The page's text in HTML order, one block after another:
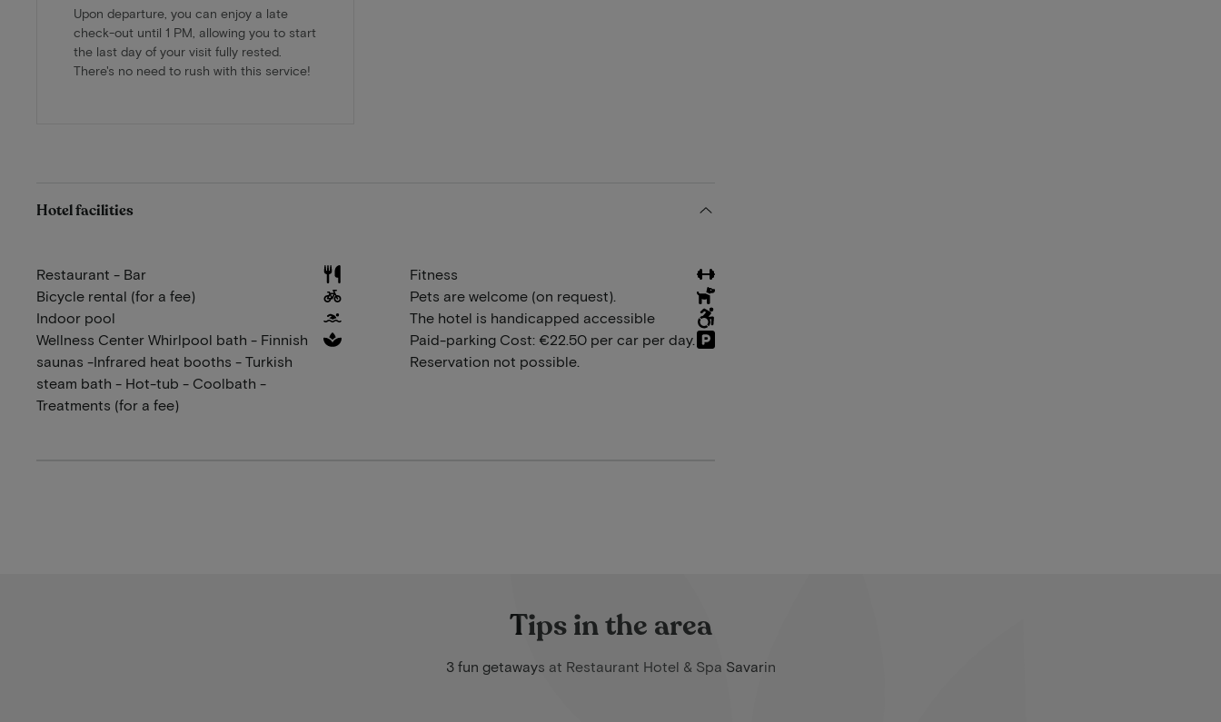
Upon departure, you can enjoy a late
check-out until 1 PM, allowing you to start
the last day of your visit fully rested.
There's no need to rush with this service!
Hotel facilities
Restaurant - Bar
Bicycle rental (for a fee)
Indoor pool
Wellness Center Whirlpool bath - Finnish
saunas -Infrared heat booths - Turkish
steam bath - Hot-tub - Coolbath -
Treatments (for a fee)
Fitness
Pets are welcome (on request).
The hotel is handicapped accessible
Paid-parking Cost: €22.50 per car per day.
Reservation not possible.
Tips in the area
3 fun getaways at Restaurant Hotel & Spa Savarin